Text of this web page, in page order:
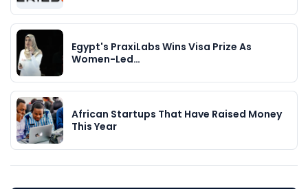
Egypt's PraxiLabs Wins Visa Prize As
Women-Led…
African Startups That Have Raised Money
This Year